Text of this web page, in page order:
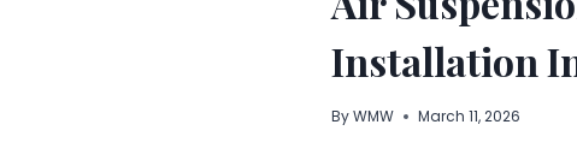
Installation
ByWMW March 11, 2026